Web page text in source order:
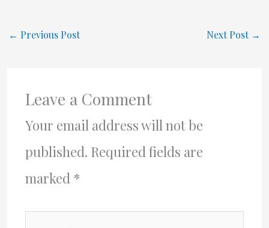
← Previous Post Next Post →
Leave a Comment
Your email address will not be
published. Required fields are
marked *